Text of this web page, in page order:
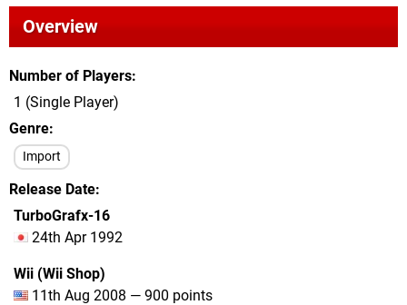
Overview
Number of Players
1 (Single Player)
Genre
Import
Release Date
TurboGrafx-16
24th Apr 1992
Wii (Wii Shop)
11th Aug 2008 — 900 points